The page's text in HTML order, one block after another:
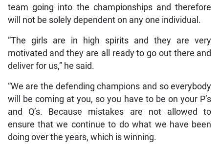
team going into the championships and therefore
will not be solely dependent on any one individual.
“The girls are in high spirits and they are very
motivated and they are all ready to go out there and
deliver for us,” he said.
“We are the defending champions and so everybody
will be coming at you, so you have to be on your P’s
and Q’s. Because mistakes are not allowed to
ensure that we continue to do what we have been
doing over the years, which is winning.